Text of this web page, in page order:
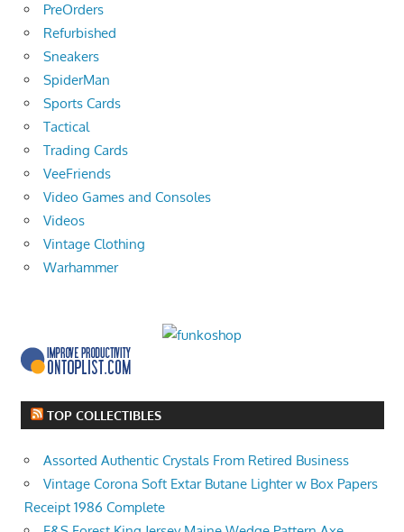
PreOrders
Refurbished
Sneakers
SpiderMan
Sports Cards
Tactical
Trading Cards
VeeFriends
Video Games and Consoles
Videos
Vintage Clothing
Warhammer
TOP COLLECTIBLES
Assorted Authentic Crystals From Retired Business
Vintage Corona Soft Extar Butane Lighter w Box Papers
Receipt 1986 Complete